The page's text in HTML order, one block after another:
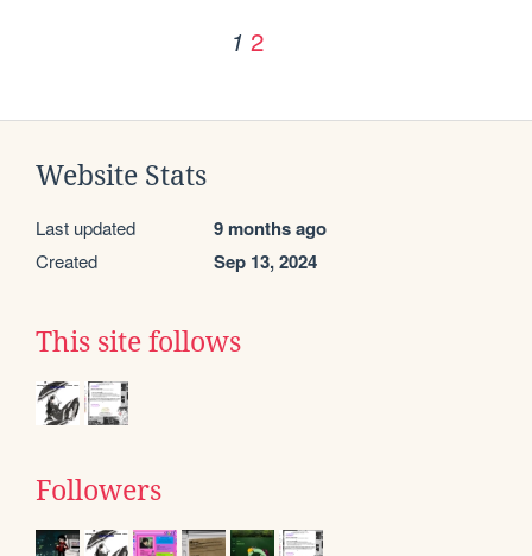
1 2
Website Stats
Last updated 9 months ago
Created Sep 13, 2024
This site follows
Followers